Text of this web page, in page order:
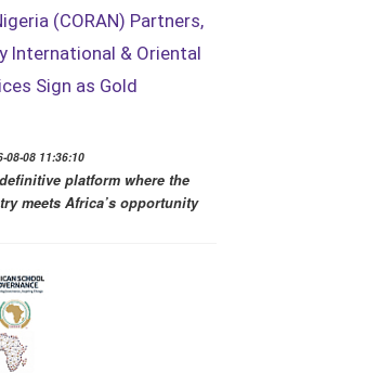
(CORAN) Partners,
International & Oriental
Sign as Gold
08-08 11:36:10
platform where the
meets Africa’s opportunity